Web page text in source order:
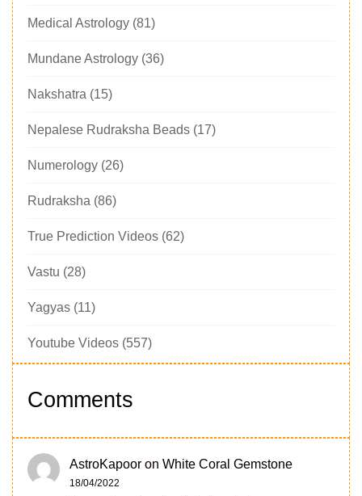
Medical Astrology (81)
Mundane Astrology (36)
Nakshatra (15)
Nepalese Rudraksha Beads (17)
Numerology (26)
Rudraksha (86)
True Prediction Videos (62)
Vastu (28)
Yagyas (11)
Youtube Videos (557)
Comments
AstroKapoor on White Coral Gemstone
18/04/2022